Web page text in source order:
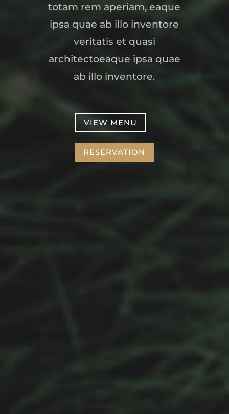
totam rem aperiam, eaque
ipsa quae ab illo inventore
veritatis et quasi
architectoeaque ipsa quae
ab illo inventore.
VIEW MENU
RESERVATION